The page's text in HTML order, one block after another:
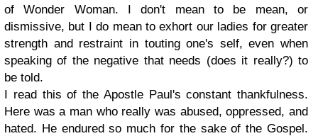
of Wonder Woman. I don't mean to be mean, or
dismissive, but I do mean to exhort our ladies for greater
strength and restraint in touting one's self, even when
speaking of the negative that needs (does it really?) to
be told.
I read this of the Apostle Paul's constant thankfulness.
Here was a man who really was abused, oppressed, and
hated. He endured so much for the sake of the Gospel.